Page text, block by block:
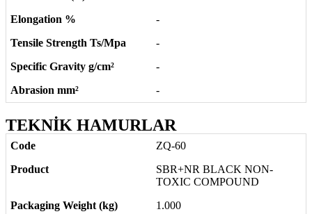
-
-
-
-
TEKNİK HAMURLAR
ZQ-60
SBR+NR BLACK NON-
TOXIC COMPOUND
1.000